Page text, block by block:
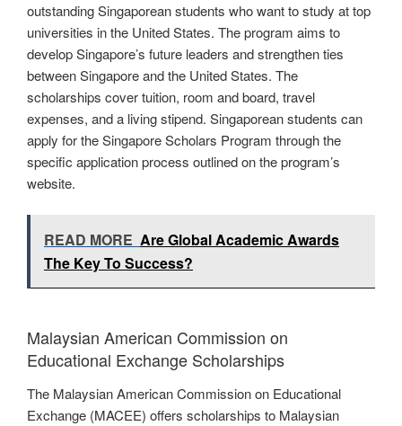
outstanding Singaporean students who want to study at top
universities in the United States. The program aims to
develop Singapore’s future leaders and strengthen ties
between Singapore and the United States. The
scholarships cover tuition, room and board, travel
expenses, and a living stipend. Singaporean students can
apply for the Singapore Scholars Program through the
specific application process outlined on the program’s
website.
READ MORE Are Global Academic Awards
The Key To Success?
Malaysian American Commission on
Educational Exchange Scholarships
The Malaysian American Commission on Educational
Exchange (MACEE) offers scholarships to Malaysian